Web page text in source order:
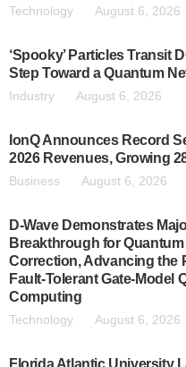
Technology August 6, 2026
‘Spooky’ Particles Transit
Step Toward a Quantum
Industry August 6, 2026
IonQ Announces Record
2026 Revenues, Growing
Business August 6, 2026
D-Wave Demonstrates
Breakthrough for
Correction, Advancing the
Fault-Tolerant Gate-Model
Computing
Technology August 6, 2026
Florida Atlantic University